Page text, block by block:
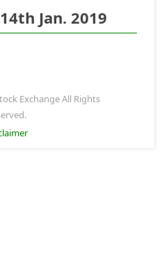
Jan. 2019
Exchange All Rights